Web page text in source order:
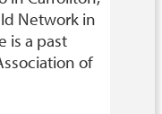
Network in
is a past
of